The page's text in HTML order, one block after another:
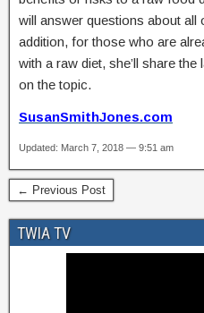
will answer questions about all
addition, for those who are
with a raw diet, she’ll share
on the topic.
SusanSmithJones.com
Updated: March 7, 2018 — 9:51 am
← Previous Post
TWIA TV